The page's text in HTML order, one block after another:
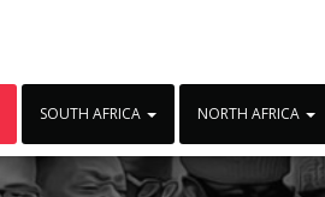
SOUTH AFRICA NORTH AFRICA